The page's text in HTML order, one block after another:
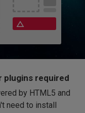
plugins required
by HTML5 and
need to install